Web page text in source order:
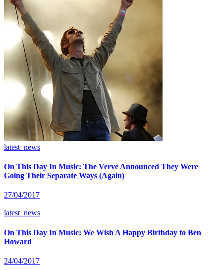
latest_news
On This Day In Music: The Verve Announced They Were
Going Their Separate Ways (Again)
27/04/2017
latest_news
On This Day In Music: We Wish A Happy Birthday to Ben
Howard
24/04/2017